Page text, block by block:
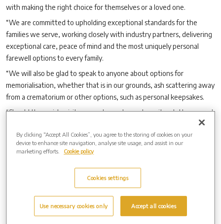
with making the right choice for themselves or a loved one.
“We are committed to upholding exceptional standards for the
families we serve, working closely with industry partners, delivering
exceptional care, peace of mind and the most uniquely personal
farewell options to every family.
“We will also be glad to speak to anyone about options for
memorialisation, whether that is in our grounds, ash scattering away
from a crematorium or other options, such as personal keepsakes.
“Should they wish, visitors are also welcome to write a letter or card
to someone they have lost and place it in our Letters to Heaven
memorial post box.
“We look forward to welcoming our neighbours from near and
The community open day is free of charge, there is no need to book
in advance, and light refreshments will be available.
For more information about Arun Crematorium, visit:
www.aruncrematorium.co.uk
By clicking “Accept All Cookies”, you agree to the storing of cookies on your
device to enhance site navigation, analyse site usage, and assist in our
marketing efforts.
Cookie policy
Cookies settings
Use necessary cookies only Accept all cookies